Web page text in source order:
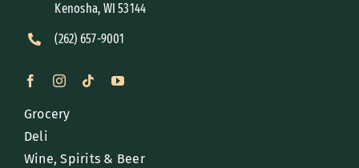
Kenosha, WI 53144
(262) 657-9001
Grocery
Deli
Wine, Spirits & Beer